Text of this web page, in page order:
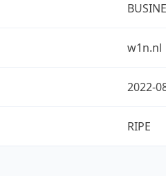
w1n.nl
2022-
RIPE